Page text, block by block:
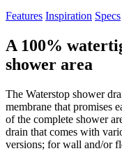
Features Inspiration Specs
A 100%
shower area
The Waterstop shower
membrane that promises
of the complete shower
drain that comes with
versions; for wall and/or